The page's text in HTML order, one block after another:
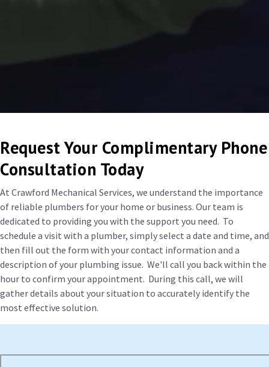
Request Your Complimentary Phone
Consultation Today
At Crawford Mechanical Services, we understand the importance
of reliable plumbers for your home or business. Our team is
dedicated to providing you with the support you need. To
schedule a visit with a plumber, simply select a date and time, and
then fill out the form with your contact information and a
description of your plumbing issue. We'll call you back within the
hour to confirm your appointment. During this call, we will
gather details about your situation to accurately identify the
most effective solution.